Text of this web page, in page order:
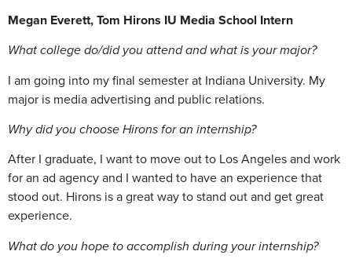
Megan Everett, Tom Hirons IU Media School Intern
What college do/did you attend and what is your major?
I am going into my final semester at Indiana University. My
major is media advertising and public relations.
Why did you choose Hirons for an internship?
After I graduate, I want to move out to Los Angeles and work
for an ad agency and I wanted to have an experience that
stood out. Hirons is a great way to stand out and get great
experience.
What do you hope to accomplish during your internship?